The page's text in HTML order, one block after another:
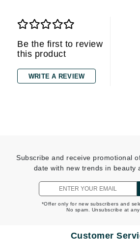
Be the first to review
this product
WRITE A REVIEW
Subscribe and receive promotional
date with new trends in beauty
*Offer only for new subscribers and
No spam. Unsubscribe at
Customer